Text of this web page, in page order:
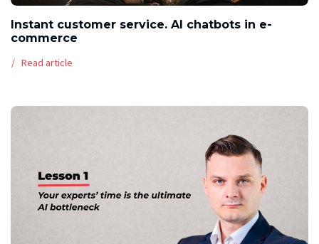
Instant customer service. AI chatbots in e-
commerce
Read article